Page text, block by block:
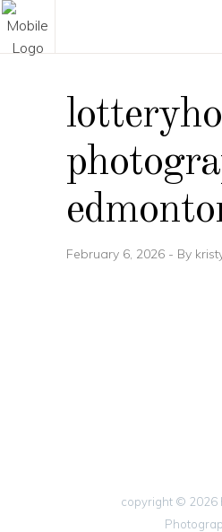
February 6, 2026 By
copyright © 2026